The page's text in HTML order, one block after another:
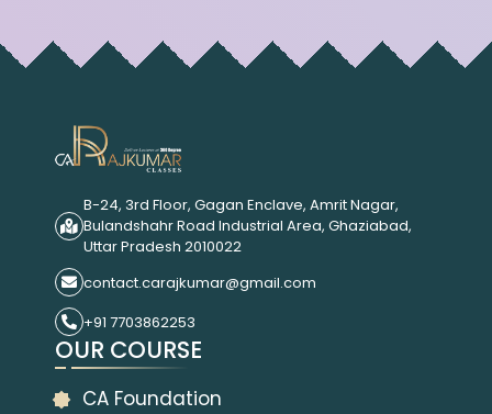
B-24, 3rd Floor, Gagan Enclave, Amrit Nagar,
Bulandshahr Road Industrial Area, Ghaziabad,
Uttar Pradesh 2010022
contact.carajkumar@gmail.com
+91 7703862253
OUR COURSE
CA Foundation